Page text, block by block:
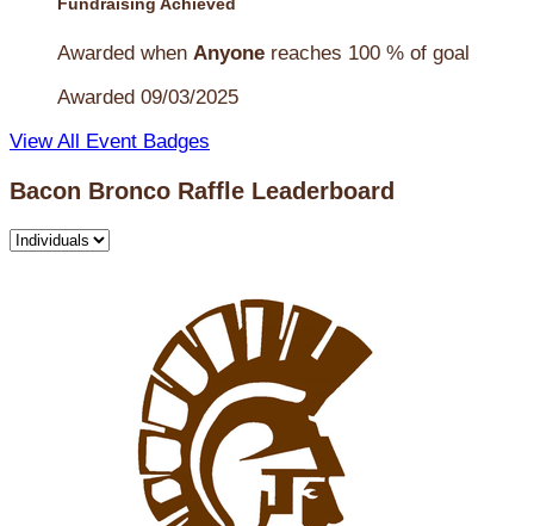
Awarded when Anyone reaches 100 % of goal
Awarded 09/03/2025
View All Event Badges
Bacon Bronco Raffle Leaderboard